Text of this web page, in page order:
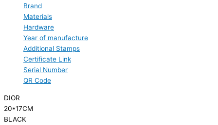
Brand
Materials
Hardware
Year of manufacture
Additional Stamps
Certificate Link
Serial Number
QR Code
DIOR
20*17CM
BLACK